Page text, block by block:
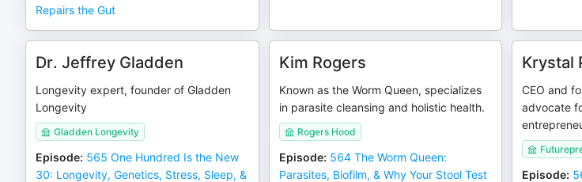
Repairs the Gut
Dr. Jeffrey Gladden
Longevity expert, founder of Gladden
Longevity
Gladden Longevity
Episode: 565 One Hundred Is the New
30: Longevity, Genetics, Stress, Sleep, &
Kim Rogers
Known as the Worm Queen, specializes
in parasite cleansing and holistic health.
Rogers Hood
Episode: 564 The Worm Queen:
Parasites, Biofilm, & Why Your Stool Test
Krystal
CEO and
advocate
Episode: